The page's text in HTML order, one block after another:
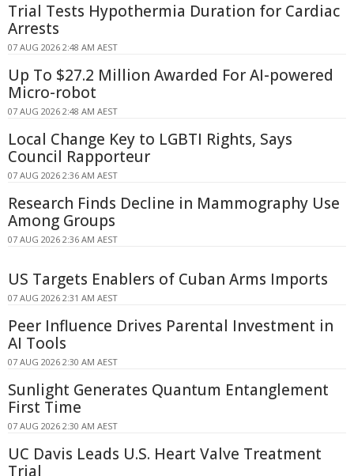
Trial Tests Hypothermia Duration for Cardiac
Arrests
07 AUG 2026 2:48 AM AEST
Up To $27.2 Million Awarded For AI-powered
Micro-robot
07 AUG 2026 2:48 AM AEST
Local Change Key to LGBTI Rights, Says
Council Rapporteur
07 AUG 2026 2:36 AM AEST
Research Finds Decline in Mammography Use
Among Groups
07 AUG 2026 2:36 AM AEST
US Targets Enablers of Cuban Arms Imports
07 AUG 2026 2:31 AM AEST
Peer Influence Drives Parental Investment in
AI Tools
07 AUG 2026 2:30 AM AEST
Sunlight Generates Quantum Entanglement
First Time
07 AUG 2026 2:30 AM AEST
UC Davis Leads U.S. Heart Valve Treatment
Trial